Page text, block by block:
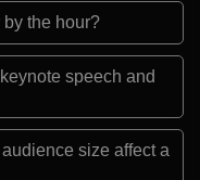
by the hour?
speech and
size affect a